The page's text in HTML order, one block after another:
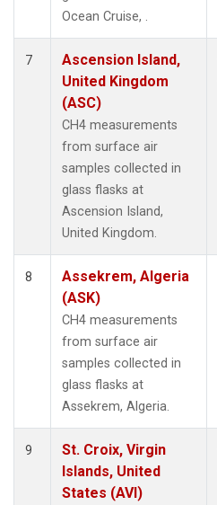
(1)
(1)
TAC
(1)
WLG (1)
(1)
Ocean Cruise, .
7
Ascension Island,
United Kingdom
(ASC)
CH4 measurements
from surface air
samples collected in
glass flasks at
Ascension Island,
United Kingdom.
8
Assekrem, Algeria
(ASK)
CH4 measurements
from surface air
samples collected in
glass flasks at
Assekrem, Algeria.
9
St. Croix, Virgin
Islands, United
States (AVI)